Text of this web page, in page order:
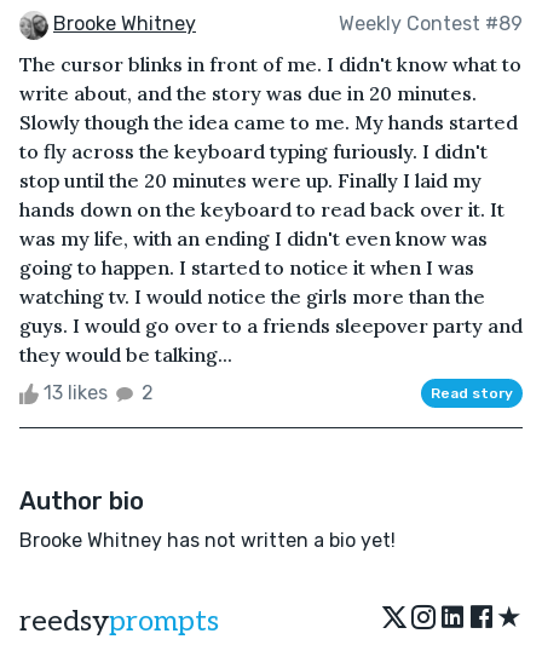
Brooke Whitney Weekly Contest #89
The cursor blinks in front of me. I didn't know what to
write about, and the story was due in 20 minutes.
Slowly though the idea came to me. My hands started
to fly across the keyboard typing furiously. I didn't
stop until the 20 minutes were up. Finally I laid my
hands down on the keyboard to read back over it. It
was my life, with an ending I didn't even know was
going to happen. I started to notice it when I was
watching tv. I would notice the girls more than the
guys. I would go over to a friends sleepover party and
they would be talking...
13 likes 2 Read story
Author bio
Brooke Whitney has not written a bio yet!
reedsyprompts ★